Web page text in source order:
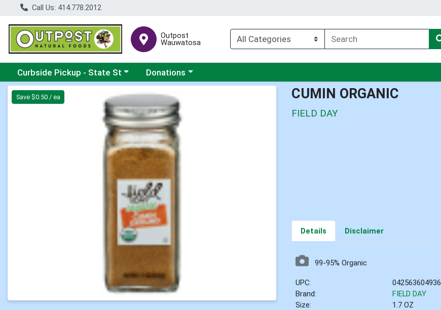
Call Us: 414.778.2012
Outpost
Wauwatosa
Choose a category menu
Curbside Pickup - State St Choose a category menu
Donations
Product Details Page
Save $0.50 / ea CUMIN ORGANIC
FIELD DAY
Details Disclaimer
99-95% Organic
UPC:
042563604936
Brand:
FIELD DAY
Size:
1.7 OZ